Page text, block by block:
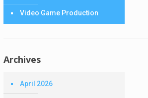
Video Game Production
Archives
April 2026